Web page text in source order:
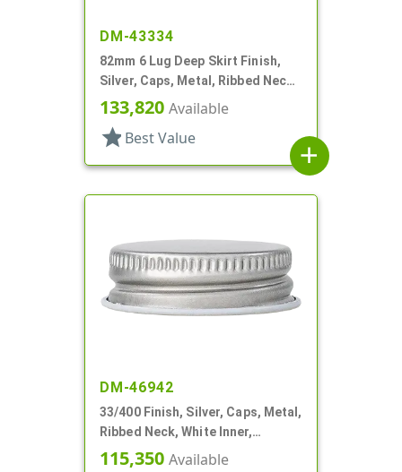
DM-43334
82mm 6 Lug Deep Skirt Finish,
Silver, Caps, Metal, Ribbed Neck,
Safety Button, Plastisol Lnr
133,820 Available
star Best Value
add
DM-46942
33/400 Finish, Silver, Caps, Metal,
Ribbed Neck, White Inner,
Plastisol Lnr
115,350 Available